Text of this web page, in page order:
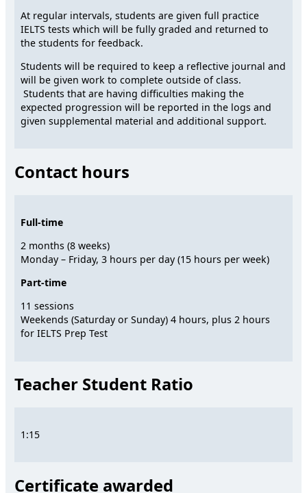
At regular intervals, students are given full practice
IELTS tests which will be fully graded and returned to
the students for feedback.
Students will be required to keep a reflective journal and
will be given work to complete outside of class.
Students that are having difficulties making the
expected progression will be reported in the logs and
given supplemental material and additional support.
Contact hours
Full-time
2 months (8 weeks)
Monday – Friday, 3 hours per day (15 hours per week)
Part-time
11 sessions
Weekends (Saturday or Sunday) 4 hours, plus 2 hours
for IELTS Prep Test
Teacher Student Ratio
1:15
Certificate awarded